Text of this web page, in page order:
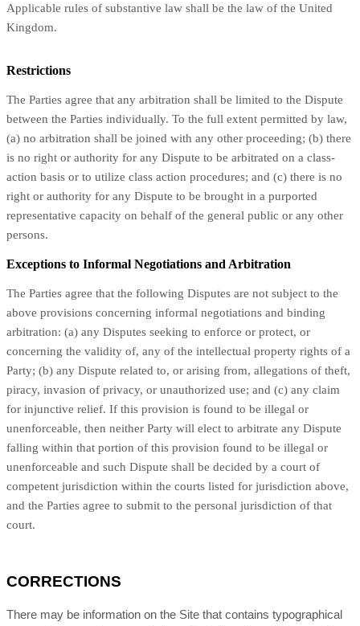
Applicable rules of substantive law shall be the law of the United
Kingdom.
Restrictions
The Parties agree that any arbitration shall be limited to the Dispute
between the Parties individually. To the full extent permitted by law,
(a) no arbitration shall be joined with any other proceeding; (b) there
is no right or authority for any Dispute to be arbitrated on a class-
action basis or to utilize class action procedures; and (c) there is no
right or authority for any Dispute to be brought in a purported
representative capacity on behalf of the general public or any other
persons.
Exceptions to Informal Negotiations and Arbitration
The Parties agree that the following Disputes are not subject to the
above provisions concerning informal negotiations and binding
arbitration: (a) any Disputes seeking to enforce or protect, or
concerning the validity of, any of the intellectual property rights of a
Party; (b) any Dispute related to, or arising from, allegations of theft,
piracy, invasion of privacy, or unauthorized use; and (c) any claim
for injunctive relief. If this provision is found to be illegal or
unenforceable, then neither Party will elect to arbitrate any Dispute
falling within that portion of this provision found to be illegal or
unenforceable and such Dispute shall be decided by a court of
competent jurisdiction within the courts listed for jurisdiction above,
and the Parties agree to submit to the personal jurisdiction of that
court.
CORRECTIONS
There may be information on the Site that contains typographical